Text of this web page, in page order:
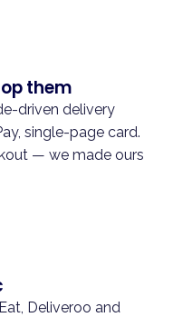
them
driven delivery
single-page card.
— we made ours
Deliveroo and